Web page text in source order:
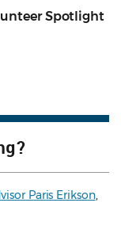
Spotlight
Paris Erikson,